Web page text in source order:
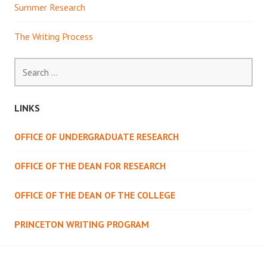
Summer Research
The Writing Process
for:
LINKS
OFFICE OF UNDERGRADUATE RESEARCH
OFFICE OF THE DEAN FOR RESEARCH
OFFICE OF THE DEAN OF THE COLLEGE
PRINCETON WRITING PROGRAM